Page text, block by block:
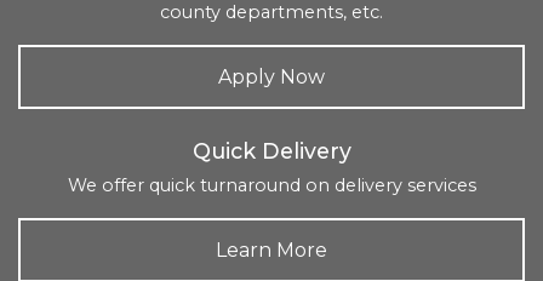
county departments, etc.
Apply Now
Quick Delivery
We offer quick turnaround on delivery services
Learn More